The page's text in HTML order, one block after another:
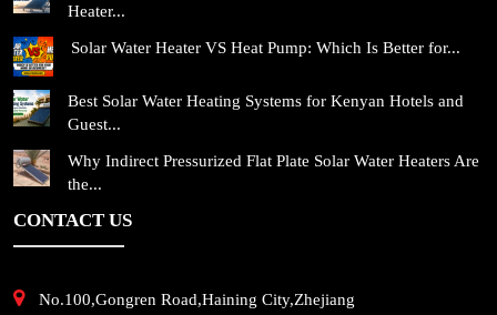
Heater...
Solar Water Heater VS Heat Pump: Which Is Better for...
Best Solar Water Heating Systems for Kenyan Hotels and
Guest...
Why Indirect Pressurized Flat Plate Solar Water Heaters Are
the...
CONTACT US
No.100,Gongren Road,Haining City,Zhejiang